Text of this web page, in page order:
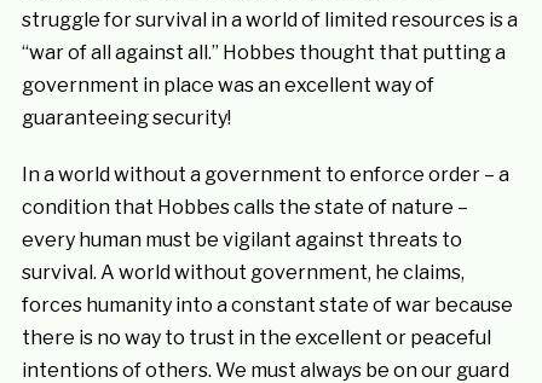
struggle for survival in a world of limited resources is a
“war of all against all.” Hobbes thought that putting a
government in place was an excellent way of
guaranteeing security!
In a world without a government to enforce order – a
condition that Hobbes calls the state of nature –
every human must be vigilant against threats to
survival. A world without government, he claims,
forces humanity into a constant state of war because
there is no way to trust in the excellent or peaceful
intentions of others. We must always be on our guard